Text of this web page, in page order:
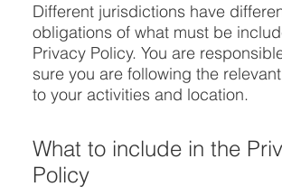
Different jurisdictions have
obligations of what must be
Privacy Policy. You are
sure you are following the
to your activities and location.
What to include in the
Policy